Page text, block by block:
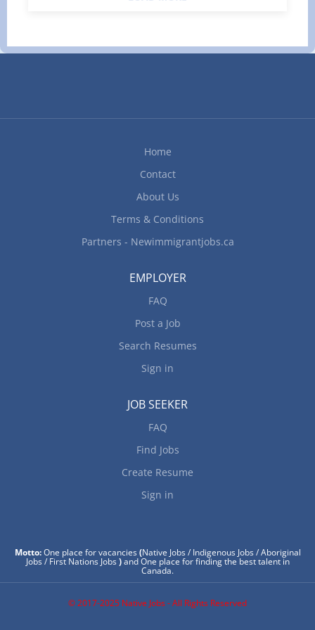
Perform and maintain logbooks of pre-trip,
information, hours of service, distance travelled
and fuel consumption. • Maintain a...
Home
Contact
About Us
Terms & Conditions
Partners - Newimmigrantjobs.ca
EMPLOYER
FAQ
Post a Job
Search Resumes
Sign in
JOB SEEKER
FAQ
Find Jobs
Create Resume
Sign in
Motto:One place for vacancies(Native Jobs / Indigenous Jobs / Aboriginal
Jobs / First Nations Jobs)and One place for finding the best talent in
Canada.
© 2017-2025 Native Jobs - All Rights Reserved